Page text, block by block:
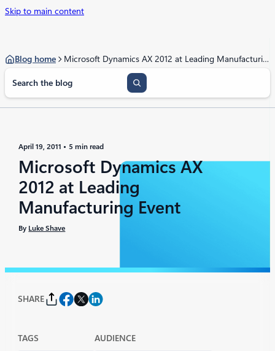
Skip to main content
Blog home
Microsoft Dynamics AX 2012 at Leading Manufacturing Event
a
April 19, 2011 5 min read
Microsoft Dynamics AX
2012 at Leading
Manufacturing Event
By Luke Shave
SHARE
TAGS AUDIENCE